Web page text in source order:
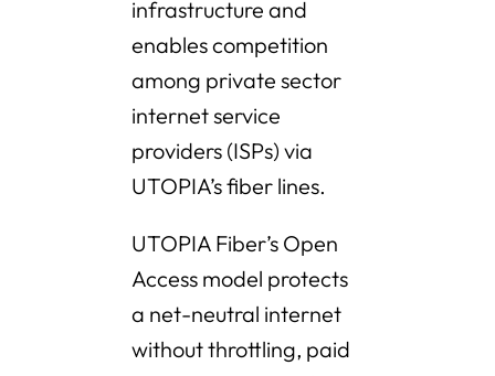
infrastructure and
enables competition
among private sector
internet service
providers (ISPs) via
UTOPIA’s fiber lines.
UTOPIA Fiber’s Open
Access model protects
a net-neutral internet
without throttling, paid